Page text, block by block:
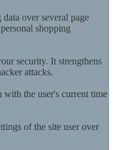
over several page
shopping
security. It strengthens
attacks.
with the user's current time
of the site user over